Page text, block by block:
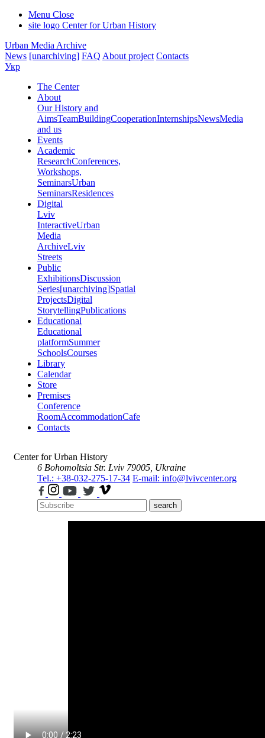
Menu Close
site logo Center for Urban History
Urban Media Archive
News [unarchiving] FAQ About project Contacts
Укр
The Center
About
Our History and
AimsTeamBuildingCooperationInternshipsNewsMedia
and us
Events
Academic
ResearchConferences,
Workshops,
SeminarsUrban
SeminarsResidences
Digital
Lviv
InteractiveUrban
Media
ArchiveLviv
Streets
Public
ExhibitionsDiscussion
Series[unarchiving]Spatial
ProjectsDigital
StorytellingPublications
Educational
Educational
platformSummer
SchoolsCourses
Library
Calendar
Store
Premises
Conference
RoomAccommodationCafe
Contacts
Center for Urban History
6 Bohomoltsia Str. Lviv 79005, Ukraine
Tel.: +38-032-275-17-34 E-mail: info@lvivcenter.org
search